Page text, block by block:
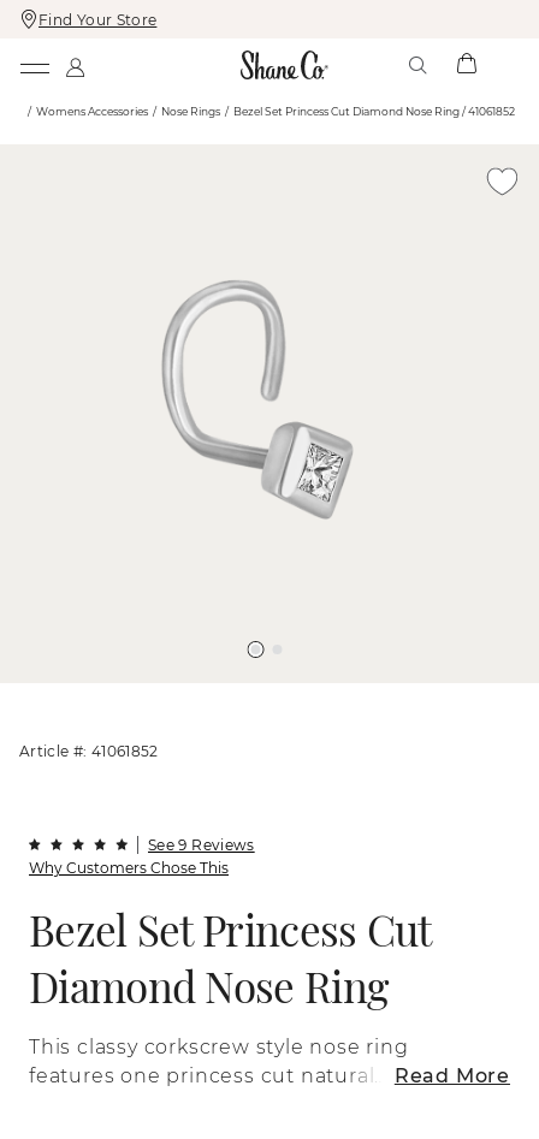
Skip
To
Skip
To
Find Your Store
Womens Accessories Nose Rings Bezel Set Princess Cut Diamond Nose Ring / 41061852
Article #: 41061852
See 9 Reviews
Why Customers Chose This
Bezel Set Princess Cut
Diamond Nose Ring
This classy corkscrew style nose ring
features one princess cut natural
Read More